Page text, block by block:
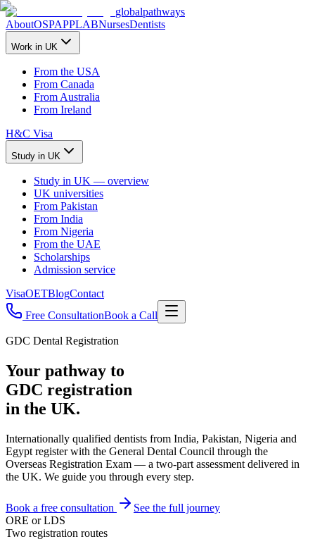
globalpathways
AboutOSPAPPLABNursesDentists
Work in UK
From the USA
From Canada
From Australia
From Ireland
H&C Visa
Study in UK
Study in UK — overview
UK universities
From Pakistan
From India
From Nigeria
From the UAE
Scholarships
Admission service
VisaOETBlogContact
Free ConsultationBook a Call
GDC Dental Registration
Your pathway to
GDC registration
in the UK.
Internationally qualified dentists from India, Pakistan, Nigeria and
Egypt register with the General Dental Council through the
Overseas Registration Exam — a two-part assessment delivered in
the UK. We guide you through every step.
Book a free consultation
See the full journey
ORE or LDS
Two registration routes